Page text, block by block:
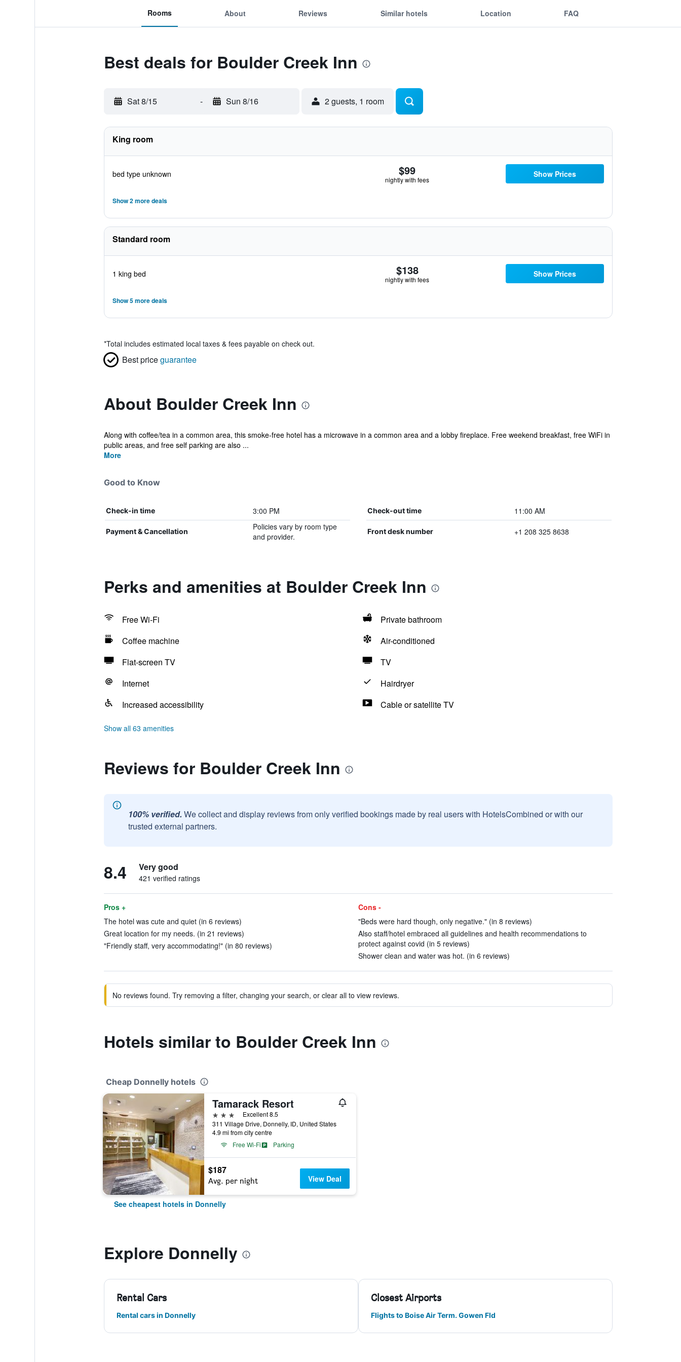
Rooms About Reviews Similar hotels Location FAQ
Best deals for Boulder Creek Inn
Sat 8/15 - Sun 8/16 2 guests, 1 room
King room
bed type unknown $99
nightly with fees
Show Prices
Show 2 more deals
Standard room
1 king bed $138
nightly with fees
Show Prices
Show 5 more deals
*Total includes estimated local taxes & fees payable on check out.
Best priceguarantee
About Boulder Creek Inn
Along with coffee/tea in a common area, this smoke-free hotel has a microwave in a common area and a lobby fireplace. Free weekend breakfast, free WiFi in
public areas, and free self parking are also ...
More
Good to Know
Check-in time 3:00 PM Check-out time 11:00 AM
Payment & Cancellation
Policies vary by room type
and provider.
Front desk number +1 208 325 8638
Perks and amenities at Boulder Creek Inn
Free Wi-Fi
Private bathroom
Coffee machine
Air-conditioned
Flat-screen TV
TV
Internet
Hairdryer
Increased accessibility
Cable or satellite TV
Show all 63 amenities
Reviews for Boulder Creek Inn
100% verified. We collect and display reviews from only verified bookings made by real users with HotelsCombined or with our
trusted external partners.
8.4 Very good
421 verified ratings
Pros +
The hotel was cute and quiet (in 6 reviews)
Great location for my needs. (in 21 reviews)
"Friendly staff, very accommodating!" (in 80 reviews)
Cons -
"Beds were hard though, only negative." (in 8 reviews)
Also staff/hotel embraced all guidelines and health recommendations to
protect against covid (in 5 reviews)
Shower clean and water was hot. (in 6 reviews)
No reviews found. Try removing a filter, changing your search, or clear all to view reviews.
Hotels similar to Boulder Creek Inn
Cheap Donnelly hotels
Tamarack Resort
3 stars
Excellent 8.5
311 Village Drive, Donnelly, ID, United States
4.9 mi from city centre
Free Wi-Fi
Parking
$187
Avg. per night View Deal
See cheapest hotels in Donnelly
Explore Donnelly
Rental Cars
Rental cars in Donnelly
Closest Airports
Flights to Boise Air Term. Gowen Fld